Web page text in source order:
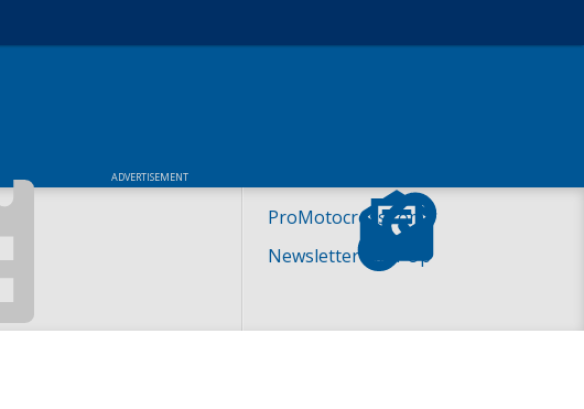
ADVERTISEMENT
ProMotocross.com
Newsletter Sign-Up